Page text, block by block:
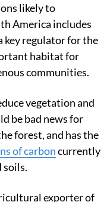
likely to
America includes
regulator for the
habitat for
communities.
vegetation and
be bad news for
forest, and has the
of carbon